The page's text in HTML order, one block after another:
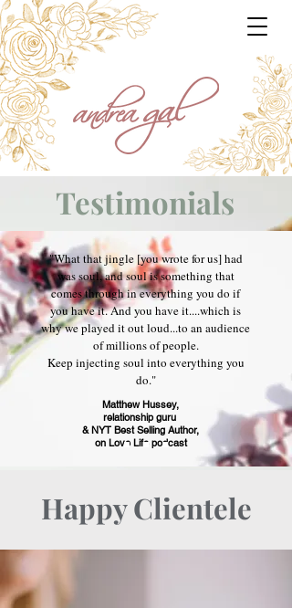
Testimonials
"What that jingle [you wrote for us] had
was soul, and soul is something that
comes through in everything you do if
you have it. And you have it....which is
why we played it out loud...to an audience
of millions of people.
Keep injecting soul into everything you
do."
Matthew Hussey,
relationship guru
& NYT Best Selling Author,
on Love Life podcast
Happy Clientele